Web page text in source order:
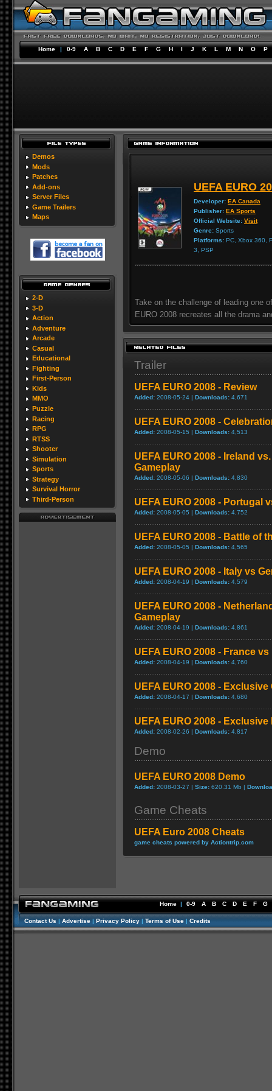
Home | 0-9 A B C D E F G H I J K L M N O P
Demos
Mods
Patches
Add-ons
Server Files
Game Trailers
Maps
2-D
3-D
Action
Adventure
Arcade
Casual
Educational
Fighting
First-Person
Kids
MMO
Puzzle
Racing
RPG
RTSS
Shooter
Simulation
Sports
Strategy
Survival Horror
Third-Person
UEFA EURO
Developer: EA Canada
Publisher: EA Sports
Official Website: Visit
Genre: Sports
Platforms: PC, Xbox 360,
3, PSP
Take on the challenge of leading one
EURO 2008 recreates all the drama
Trailer
UEFA EURO 2008 - Review
Added: 2008-05-24 | Downloads: 4,671
UEFA EURO 2008 -
Added: 2008-05-15 | Downloads: 4,513
UEFA EURO 2008 - Ireland
Gameplay
Added: 2008-05-06 | Downloads: 4,830
UEFA EURO 2008 - Portugal
Added: 2008-05-05 | Downloads: 4,752
UEFA EURO 2008 - Battle of
Added: 2008-05-05 | Downloads: 4,565
UEFA EURO 2008 - Italy vs
Added: 2008-04-19 | Downloads: 4,579
UEFA EURO 2008 -
Gameplay
Added: 2008-04-19 | Downloads: 4,861
UEFA EURO 2008 - France
Added: 2008-04-19 | Downloads: 4,760
UEFA EURO 2008 -
Added: 2008-04-17 | Downloads: 4,680
UEFA EURO 2008 -
Added: 2008-02-26 | Downloads: 4,817
Demo
UEFA EURO 2008 Demo
Added: 2008-03-27 | Size: 620.31 Mb |
Game Cheats
UEFA Euro 2008 Cheats
game cheats powered by Actiontrip.com
Home | 0-9 A B C D E F G
Contact Us | Advertise | Privacy Policy | Terms of Use | Credits